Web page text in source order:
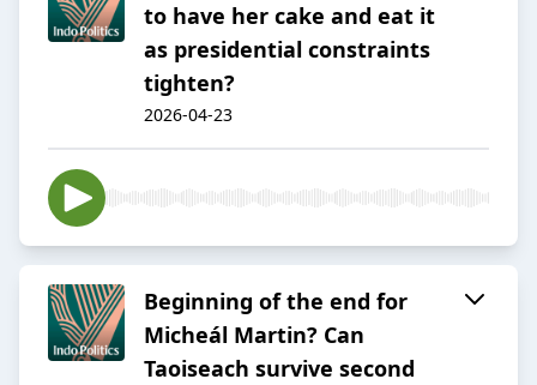
to have her cake and eat it
as presidential constraints
tighten?
2026-04-23
Beginning of the end for
Micheál Martin? Can
Taoiseach survive second